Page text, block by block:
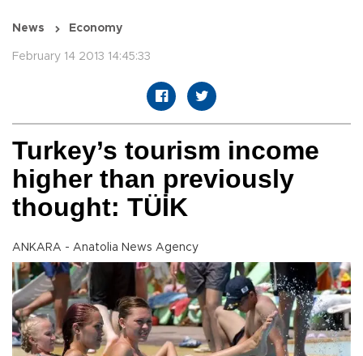
News Economy
February 14 2013 14:45:33
Turkey’s tourism income
higher than previously
thought: TÜİK
ANKARA - Anatolia News Agency